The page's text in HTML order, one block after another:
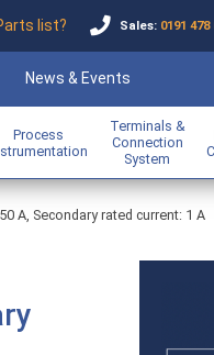
list? Sales: 0191 478
News & Events
Process
Terminals &
Connection
System
A, Secondary rated current: 1 A